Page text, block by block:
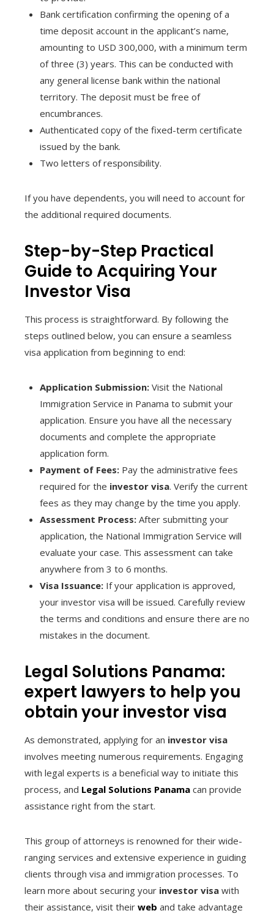
Bank certification confirming the opening of a
time deposit account in the applicant’s name,
amounting to USD 300,000, with a minimum term
of three (3) years. This can be conducted with
any general license bank within the national
territory. The deposit must be free of
encumbrances.
Authenticated copy of the fixed-term certificate
issued by the bank.
Two letters of responsibility.
If you have dependents, you will need to account for
the additional required documents.
Step-by-Step Practical
Guide to Acquiring Your
Investor Visa
This process is straightforward. By following the
steps outlined below, you can ensure a seamless
visa application from beginning to end:
Application Submission: Visit the National
Immigration Service in Panama to submit your
application. Ensure you have all the necessary
documents and complete the appropriate
application form.
Payment of Fees: Pay the administrative fees
required for the investor visa. Verify the current
fees as they may change by the time you apply.
Assessment Process: After submitting your
application, the National Immigration Service will
evaluate your case. This assessment can take
anywhere from 3 to 6 months.
Visa Issuance: If your application is approved,
your investor visa will be issued. Carefully review
the terms and conditions and ensure there are no
mistakes in the document.
Legal Solutions Panama:
expert lawyers to help you
obtain your investor visa
As demonstrated, applying for an investor visa
involves meeting numerous requirements. Engaging
with legal experts is a beneficial way to initiate this
process, and Legal Solutions Panama can provide
assistance right from the start.
This group of attorneys is renowned for their wide-
ranging services and extensive experience in guiding
clients through visa and immigration processes. To
learn more about securing your investor visa with
their assistance, visit their web and take advantage